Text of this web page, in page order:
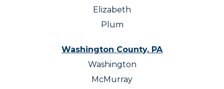
Elizabeth
Plum
Washington County, PA
Washington
McMurray